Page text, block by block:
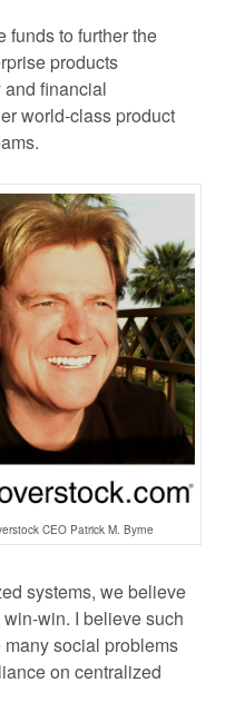
funds to further the
products
financial
world-class product
CEO Patrick M. Byrne
systems, we believe
win. I believe such
social problems
on centralized